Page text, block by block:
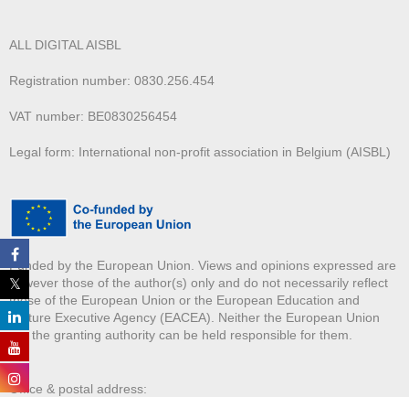
ALL DIGITAL AISBL
Registration number: 0830.256.454
VAT number: BE0830256454
Legal form: International non-profit association in Belgium (AISBL)
Funded by the European Union. Views and opinions expressed are
however those of the author(s) only and do not necessarily reflect
those of the European Union or the European Education and
Culture Executive Agency (EACEA). Neither the European Union
nor the granting authority can be held responsible for them.
Office & postal address: